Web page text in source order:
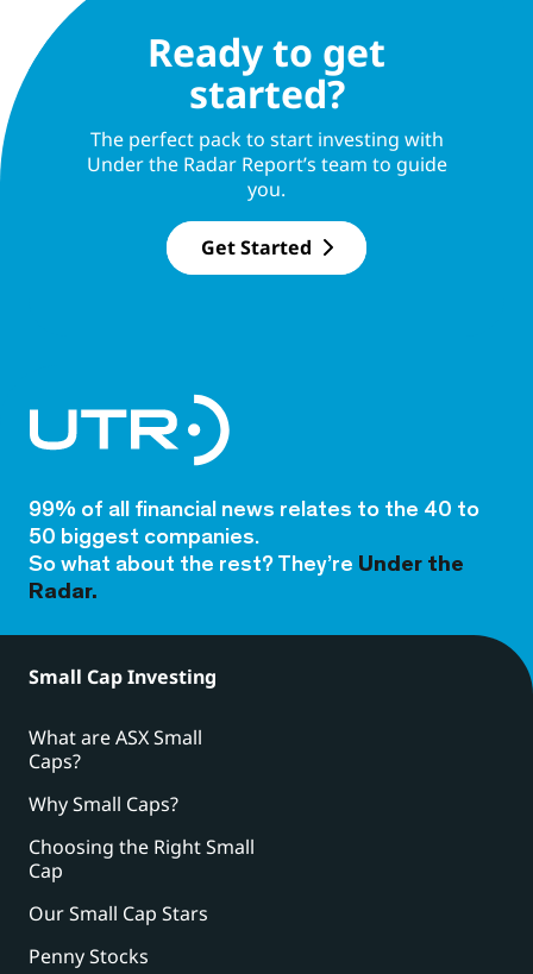
Ready to get
started?
The perfect pack to start investing with
Under the Radar Report’s team to guide
you.
Get Started
99% of all financial news relates to the 40 to
50 biggest companies.
So what about the rest? They’re Under the
Radar.
Small Cap Investing
What are ASX Small
Caps?
Why Small Caps?
Choosing the Right Small
Cap
Our Small Cap Stars
Penny Stocks